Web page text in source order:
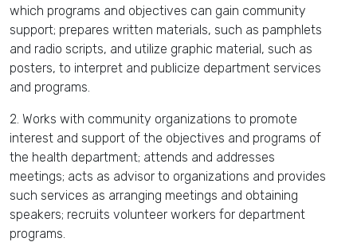
which programs and objectives can gain community
support; prepares written materials, such as pamphlets
and radio scripts, and utilize graphic material, such as
posters, to interpret and publicize department services
and programs.
2. Works with community organizations to promote
interest and support of the objectives and programs of
the health department; attends and addresses
meetings; acts as advisor to organizations and provides
such services as arranging meetings and obtaining
speakers; recruits volunteer workers for department
programs.